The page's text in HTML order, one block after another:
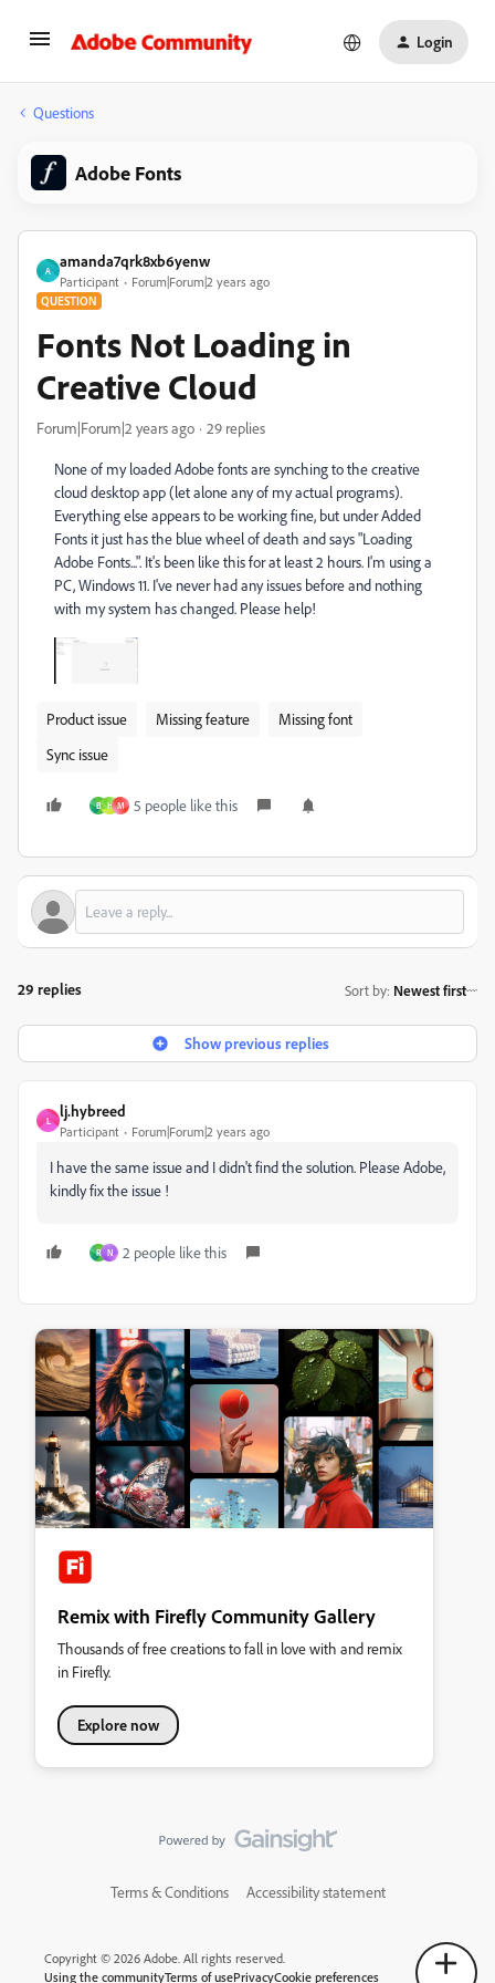
Login
Questions
Adobe Fonts
A
amanda7qrk8xb6yenw
Participant Forum|Forum|2 years ago
QUESTION
Fonts Not Loading in
Creative Cloud
Forum|Forum|2 years ago 29 replies
None of my loaded Adobe fonts are synching to the creative
cloud desktop app (let alone any of my actual programs).
Everything else appears to be working fine, but under Added
Fonts it just has the blue wheel of death and says "Loading
Adobe Fonts...". It's been like this for at least 2 hours. I'm using a
PC, Windows 11. I've never had any issues before and nothing
with my system has changed. Please help!
Product issue Missing feature
Missing font
Sync issue
B H M 5 people like this
29 replies Sort by: Newest first
Show previous replies
L
lj.hybreed
Participant Forum|Forum|2 years ago
I have the same issue and I didn't find the solution. Please Adobe,
kindly fix the issue !
R N 2 people like this
Remix with Firefly Community Gallery
Thousands of free creations to fall in love with and remix
in Firefly.
Explore now
Terms & Conditions Accessibility statement
Copyright © 2026 Adobe. All rights reserved.
Using the communityTerms of usePrivacyCookie preferences